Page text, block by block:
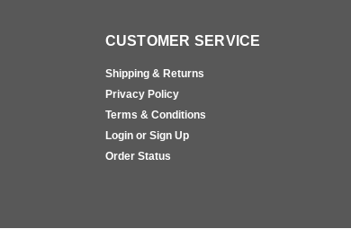
CUSTOMER SERVICE
Shipping & Returns
Privacy Policy
Terms & Conditions
Login or Sign Up
Order Status